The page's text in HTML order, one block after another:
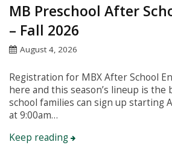
MB Preschool After
– Fall 2026
August 4, 2026
Registration for MBX After School
here and this season’s lineup is the
school families can sign up starting
at 9:00am…
Keep reading